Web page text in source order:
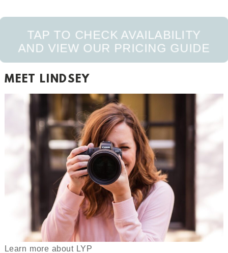
POST COMMENT
TAP TO CHECK AVAILABILITY
AND VIEW OUR PRICING GUIDE
MEET LINDSEY
Learn more about LYP